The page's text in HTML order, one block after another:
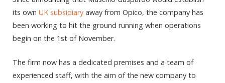
its own UK subsidiary away from Opico, the company has
been working to hit the ground running when operations
begin on the 1st of November.
The firm now has a dedicated premises and a team of
experienced staff, with the aim of the new company to